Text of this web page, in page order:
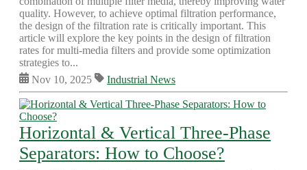
quality. However, to achieve optimal filtration performance,
the design of the filtration rate is critically important. This
article will explore the key points in the design of filtration
rates for multi-media filters and provide some optimization
strategies to...
Nov 10, 2025
Industrial News
Horizontal & Vertical Three-Phase
Separators: How to Choose?